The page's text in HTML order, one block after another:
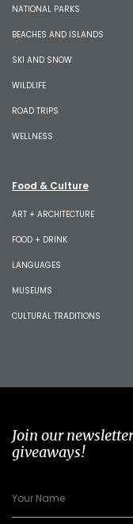
NATIONAL PARKS
BEACHES AND ISLANDS
SKI AND SNOW
WILDLIFE
ROAD TRIPS
WELLNESS
Food & Culture
ART + ARCHITECTURE
FOOD + DRINK
LANGUAGES
MUSEUMS
CULTURAL TRADITIONS
Join our
giveaways!